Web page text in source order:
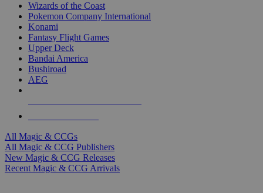
Wizards of the Coast
Pokemon Company International
Konami
Fantasy Flight Games
Upper Deck
Bandai America
Bushiroad
AEG
All Magic & CCGs
All Magic & CCG Publishers
New Magic & CCG Releases
Recent Magic & CCG Arrivals